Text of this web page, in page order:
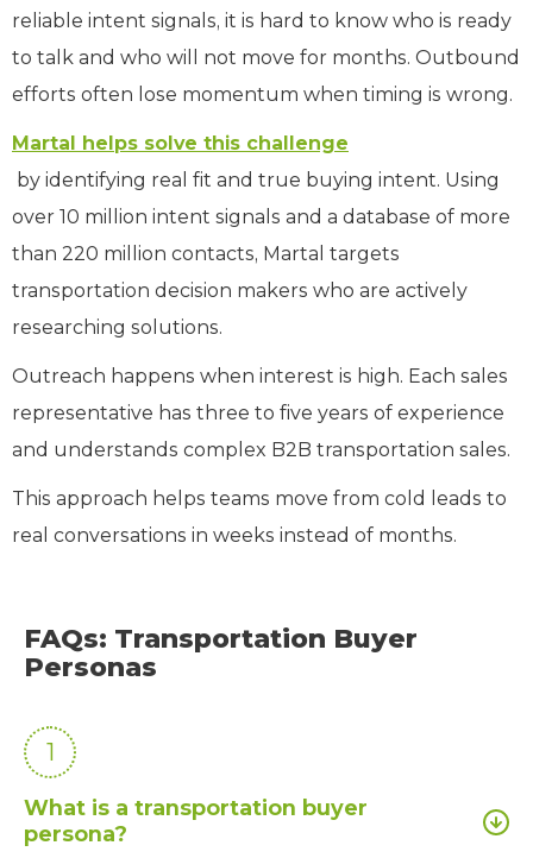
reliable intent signals, it is hard to know who is ready
to talk and who will not move for months. Outbound
efforts often lose momentum when timing is wrong.
Martal helps solve this challenge
by identifying real fit and true buying intent. Using
over 10 million intent signals and a database of more
than 220 million contacts, Martal targets
transportation decision makers who are actively
researching solutions.
Outreach happens when interest is high. Each sales
representative has three to five years of experience
and understands complex B2B transportation sales.
This approach helps teams move from cold leads to
real conversations in weeks instead of months.
FAQs: Transportation Buyer
Personas
1
What is a transportation buyer
persona?